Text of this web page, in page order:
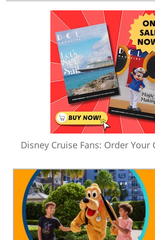
Disney Cruise Fans: Order Your